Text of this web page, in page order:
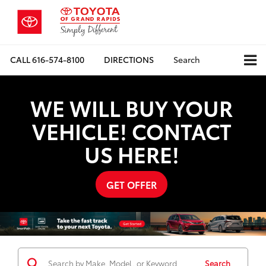
CALL616-574-8100 DIRECTIONS Search
WE WILL BUY YOUR
VEHICLE! CONTACT
US HERE!
GET OFFER
Search